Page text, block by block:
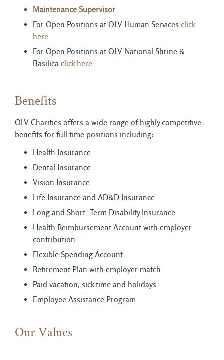
Maintenance Supervisor
For Open Positions at OLV Human Services click
here
For Open Positions at OLV National Shrine &
Basilica clickhere
Benefits
OLV Charities offers a wide range of highly competitive
benefits for full time positions including:
Health Insurance
Dental Insurance
Vision Insurance
Life Insurance and AD&D Insurance
Long and Short -Term Disability Insurance
Health Reimbursement Account with employer
contribution
Flexible Spending Account
Retirement Plan with employer match
Paid vacation, sick time and holidays
Employee Assistance Program
Our Values